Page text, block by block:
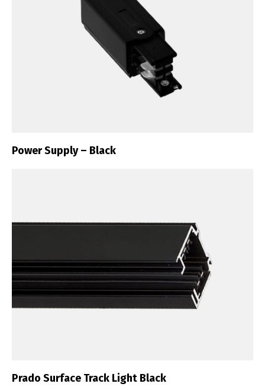
Power Supply – Black
Prado Surface Track Light Black